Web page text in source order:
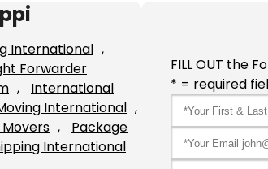
International
Forwarder
,
International
International
,
Package
International
FILL OUT the
* = required